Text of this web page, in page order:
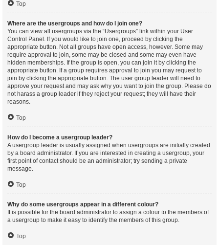
Top
Where are the usergroups and how do I join one?
You can view all usergroups via the “Usergroups” link within your User
Control Panel. If you would like to join one, proceed by clicking the
appropriate button. Not all groups have open access, however. Some may
require approval to join, some may be closed and some may even have
hidden memberships. If the group is open, you can join it by clicking the
appropriate button. If a group requires approval to join you may request to
join by clicking the appropriate button. The user group leader will need to
approve your request and may ask why you want to join the group. Please do
not harass a group leader if they reject your request; they will have their
reasons.
Top
How do I become a usergroup leader?
A usergroup leader is usually assigned when usergroups are initially created
by a board administrator. If you are interested in creating a usergroup, your
first point of contact should be an administrator; try sending a private
message.
Top
Why do some usergroups appear in a different colour?
It is possible for the board administrator to assign a colour to the members of
a usergroup to make it easy to identify the members of this group.
Top